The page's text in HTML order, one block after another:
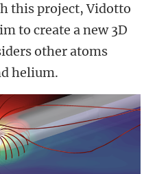
this project, Vidotto
to create a new 3D
other atoms
helium.